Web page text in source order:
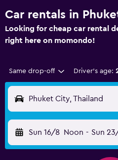
Car rentals in
Looking for cheap car rental
right here on momondo!
Same drop-off Driver's age:
Phuket City, Thailand
Sun 16/8 Noon - Sun